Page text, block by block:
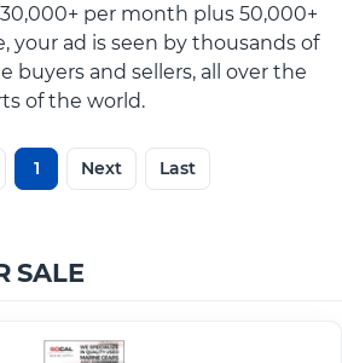
per month plus 50,000+
your ad is seen by thousands of
buyers and sellers, all over the
of the world.
1 Next Last
SALE